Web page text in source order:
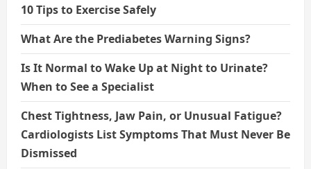
10 Tips to Exercise Safely
What Are the Prediabetes Warning Signs?
Is It Normal to Wake Up at Night to Urinate?
When to See a Specialist
Chest Tightness, Jaw Pain, or Unusual Fatigue?
Cardiologists List Symptoms That Must Never Be
Dismissed